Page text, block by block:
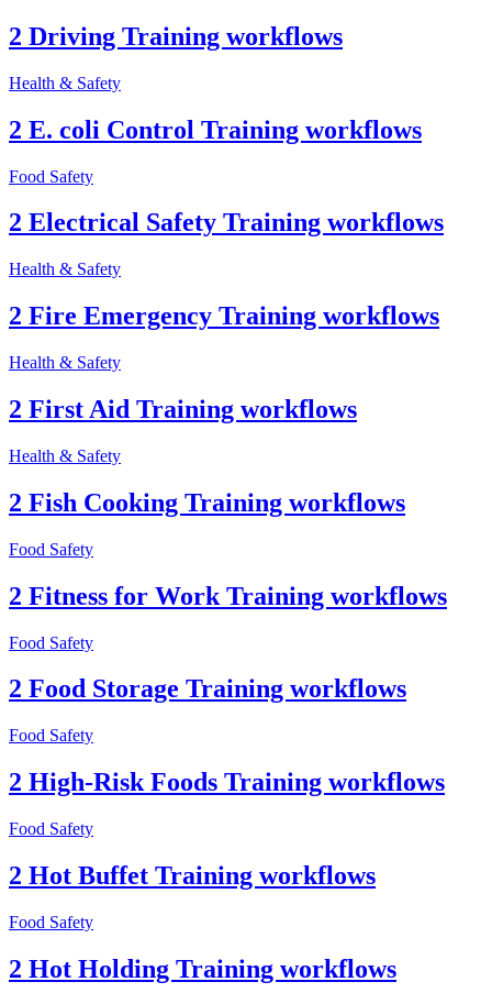
2 Driving Training workflows
Health & Safety
2 E. coli Control Training workflows
Food Safety
2 Electrical Safety Training workflows
Health & Safety
2 Fire Emergency Training workflows
Health & Safety
2 First Aid Training workflows
Health & Safety
2 Fish Cooking Training workflows
Food Safety
2 Fitness for Work Training workflows
Food Safety
2 Food Storage Training workflows
Food Safety
2 High-Risk Foods Training workflows
Food Safety
2 Hot Buffet Training workflows
Food Safety
2 Hot Holding Training workflows